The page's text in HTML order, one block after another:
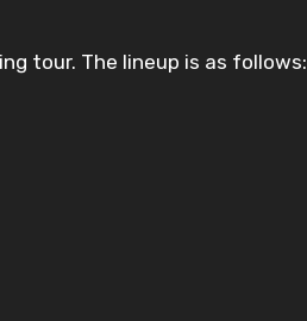
tour. The lineup is as follows: